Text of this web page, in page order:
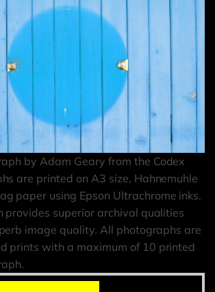
by Adam Geary from the Codex
are printed on A3 size, Hahnemuhle
paper using Epson Ultrachrome inks.
provides superior archival qualities
image quality. All photographs are
prints with a maximum of 10 printed